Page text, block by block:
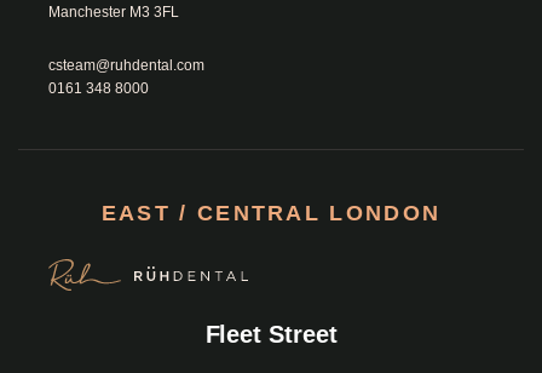
csteam@ruhdental.com
0161 348 8000
EAST / CENTRAL LONDON
Fleet Street